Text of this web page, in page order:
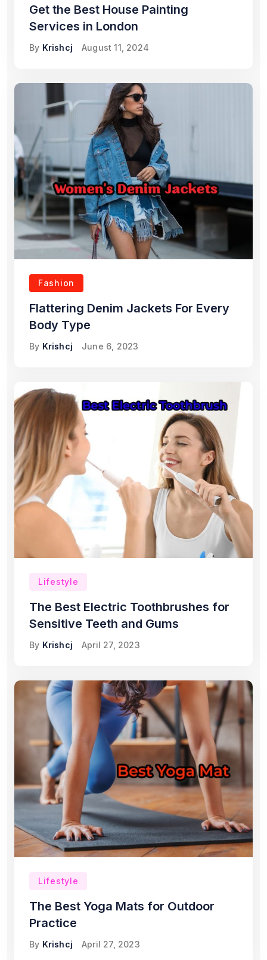
Get the Best House Painting
Services in London
By Krishcj August 11, 2024
Fashion
Flattering Denim Jackets For Every
Body Type
By Krishcj June 6, 2023
Lifestyle
The Best Electric Toothbrushes for
Sensitive Teeth and Gums
By Krishcj April 27, 2023
Lifestyle
The Best Yoga Mats for Outdoor
Practice
By Krishcj April 27, 2023